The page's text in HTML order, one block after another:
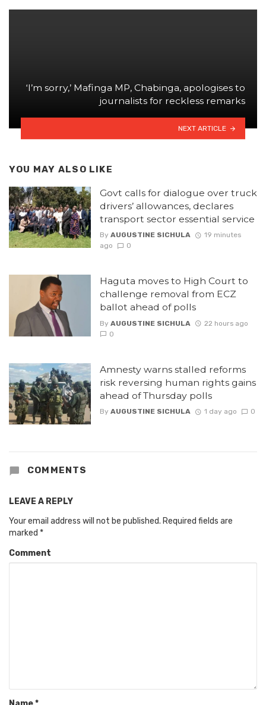
‘I’m sorry,’ Mafinga MP, Chabinga, apologises to
journalists for reckless remarks
NEXT ARTICLE
YOU MAY ALSO LIKE
Govt calls for dialogue over truck
drivers’ allowances, declares
transport sector essential service
By AUGUSTINE SICHULA
19 minutes
ago
0
Haguta moves to High Court to
challenge removal from ECZ
ballot ahead of polls
By AUGUSTINE SICHULA
22 hours ago
0
Amnesty warns stalled reforms
risk reversing human rights gains
ahead of Thursday polls
By AUGUSTINE SICHULA 1 day ago 0
COMMENTS
LEAVE A REPLY
Your email address will not be published. Required fields are
marked *
Comment